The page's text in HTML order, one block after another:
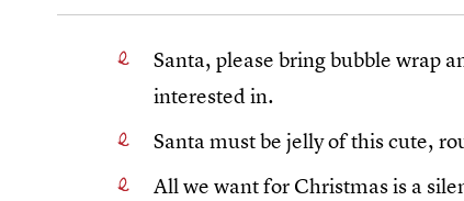
Santa, please bring bubble wrap
interested in.
Santa must be jelly of this cute,
All we want for Christmas is a